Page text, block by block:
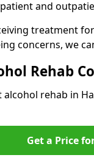
and
treatment
concerns, we
Rehab
rehab in
Get a Price